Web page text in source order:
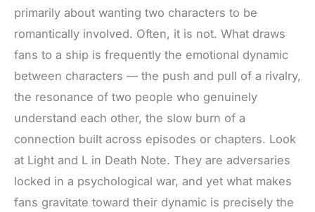
primarily about wanting two characters to be
romantically involved. Often, it is not. What draws
fans to a ship is frequently the emotional dynamic
between characters — the push and pull of a rivalry,
the resonance of two people who genuinely
understand each other, the slow burn of a
connection built across episodes or chapters. Look
at Light and L in Death Note. They are adversaries
locked in a psychological war, and yet what makes
fans gravitate toward their dynamic is precisely the